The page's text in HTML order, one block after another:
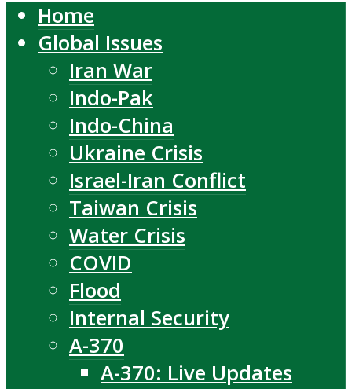
Home
Global Issues
Iran War
Indo-Pak
Indo-China
Ukraine Crisis
Israel-Iran Conflict
Taiwan Crisis
Water Crisis
COVID
Flood
Internal Security
A-370
A-370: Live Updates